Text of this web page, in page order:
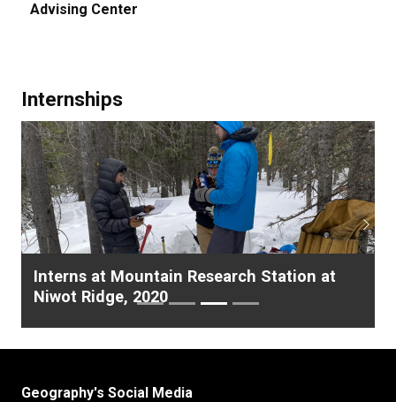
Advising Center
Internships
Interns at Mountain Research Station at
Niwot Ridge, 2020
Previous Next
Geography's Social Media